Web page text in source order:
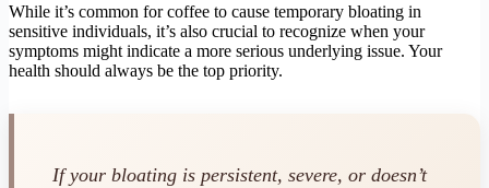
While it’s common for coffee to cause temporary bloating in
sensitive individuals, it’s also crucial to recognize when your
symptoms might indicate a more serious underlying issue. Your
health should always be the top priority.
If your bloating is persistent, severe, or doesn’t